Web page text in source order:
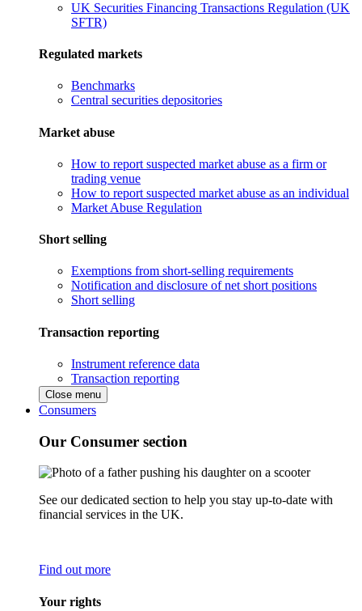
UK Securities Financing Transactions Regulation (UK
SFTR)
Regulated markets
Benchmarks
Central securities depositories
Market abuse
How to report suspected market abuse as a firm or
trading venue
How to report suspected market abuse as an individual
Market Abuse Regulation
Short selling
Exemptions from short-selling requirements
Notification and disclosure of net short positions
Short selling
Transaction reporting
Instrument reference data
Transaction reporting
Close menu
Consumers
Our Consumer section
See our dedicated section to help you stay up-to-date with
financial services in the UK.
Find out more
Your rights